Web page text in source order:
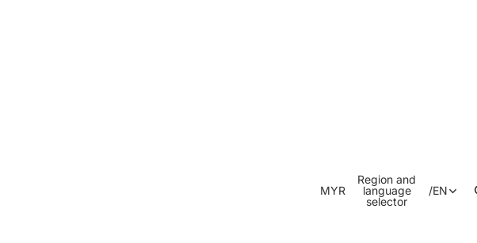
MYR
Region and
language
selector
/EN